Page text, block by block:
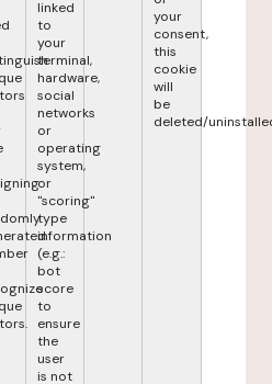
linked
to
your
terminal,
hardware,
social
networks
or
operating
system,
or
"scoring"
type
information
(e.g.:
bot
score
to
ensure
the
user
is not
your
consent,
this
cookie
will
be
deleted/